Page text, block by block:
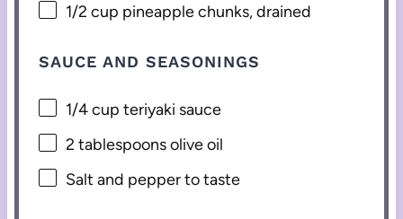
1/2 cup pineapple chunks, drained
SAUCE AND SEASONINGS
1/4 cup teriyaki sauce
2 tablespoonsolive oil
Salt and pepper to taste